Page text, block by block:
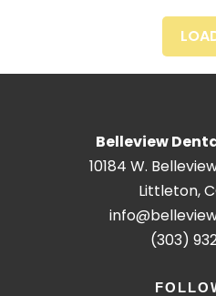
Belleview
10184 W.
Littleton,
(303)